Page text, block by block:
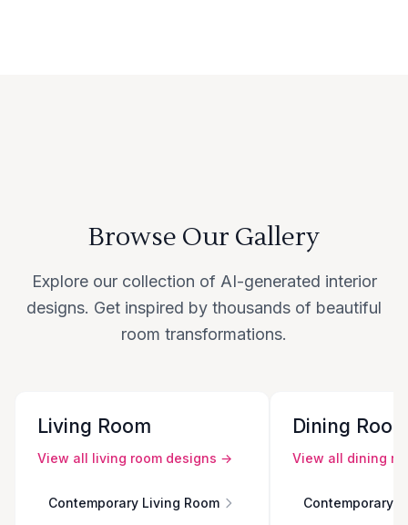
Browse Our Gallery
Explore our collection of AI-generated interior
designs. Get inspired by thousands of beautiful
room transformations.
Living Room
View all living room designs →
Contemporary Living Room
Dining
View all dining
Contemporary